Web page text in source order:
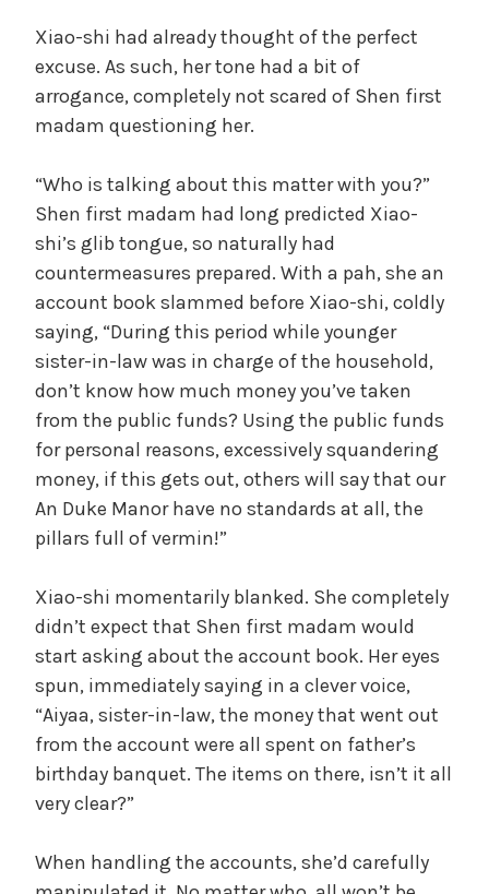
Xiao-shi had already thought of the perfect
excuse. As such, her tone had a bit of
arrogance, completely not scared of Shen first
madam questioning her.
“Who is talking about this matter with you?”
Shen first madam had long predicted Xiao-
shi’s glib tongue, so naturally had
countermeasures prepared. With a pah, she an
account book slammed before Xiao-shi, coldly
saying, “During this period while younger
sister-in-law was in charge of the household,
don’t know how much money you’ve taken
from the public funds? Using the public funds
for personal reasons, excessively squandering
money, if this gets out, others will say that our
An Duke Manor have no standards at all, the
pillars full of vermin!”
Xiao-shi momentarily blanked. She completely
didn’t expect that Shen first madam would
start asking about the account book. Her eyes
spun, immediately saying in a clever voice,
“Aiyaa, sister-in-law, the money that went out
from the account were all spent on father’s
birthday banquet. The items on there, isn’t it all
very clear?”
When handling the accounts, she’d carefully